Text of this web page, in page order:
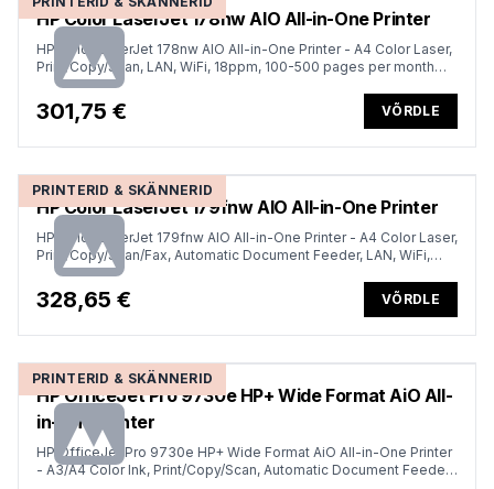
HP Color LaserJet 178nw AIO All-in-One Printer
HP Color LaserJet 178nw AIO All-in-One Printer - A4 Color Laser,
Print/Copy/Scan, LAN, WiFi, 18ppm, 100-500 pages per month
(replaces M183fw)
301,75 € VÕRDLE
PRINTERID & SKÄNNERID
HP Color LaserJet 179fnw AIO All-in-One Printer
HP Color LaserJet 179fnw AIO All-in-One Printer - A4 Color Laser,
Print/Copy/Scan/Fax, Automatic Document Feeder, LAN, WiFi,
18ppm, 100-500 pages per month
328,65 € VÕRDLE
PRINTERID & SKÄNNERID
HP OfficeJet Pro 9730e HP+ Wide Format AiO All-
in-One Printer
HP OfficeJet Pro 9730e HP+ Wide Format AiO All-in-One Printer
- A3/A4 Color Ink, Print/Copy/Scan, Automatic Document Feeder,